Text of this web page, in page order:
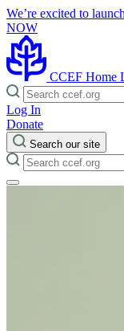
We’re excited to
NOW
CCEF Home
Log In
Donate
Search our site